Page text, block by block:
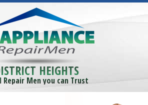
HEIGHTS
Repair Men you can Trust